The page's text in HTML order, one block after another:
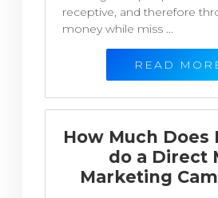
receptive, and therefore
money while miss ...
READ
How Much Does
do a Direct
Marketing